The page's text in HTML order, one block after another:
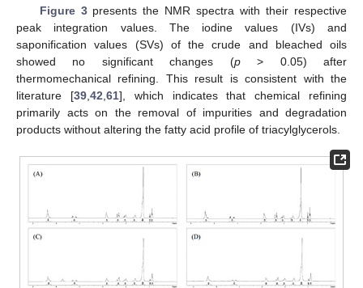
Figure 3presents the NMR spectra with their respective
peak integration values. The iodine values (IVs) and
saponification values (SVs) of the crude and bleached oils
showed no significant changes (p> 0.05) after
thermomechanical refining. This result is consistent with the
literature [39, 42 61], which indicates that chemical refining
primarily acts on the removal of impurities and degradation
products without altering the fatty acid profile of triacylglycerols.